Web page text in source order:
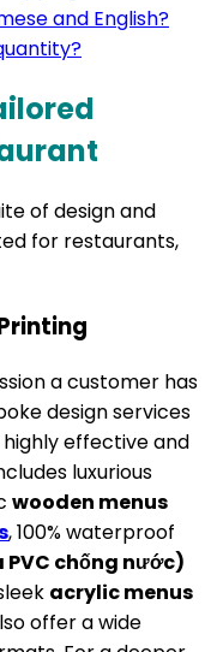
and English?
of design and
for restaurants,
a customer has
design services
effective and
luxurious
wooden menus
, 100% waterproof
chống nước)
acrylic menus
offer a wide